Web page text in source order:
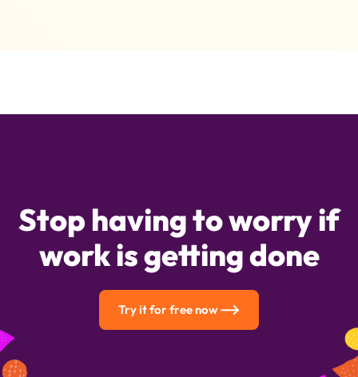
Stop having to worry if
work is getting done
Try it for free now